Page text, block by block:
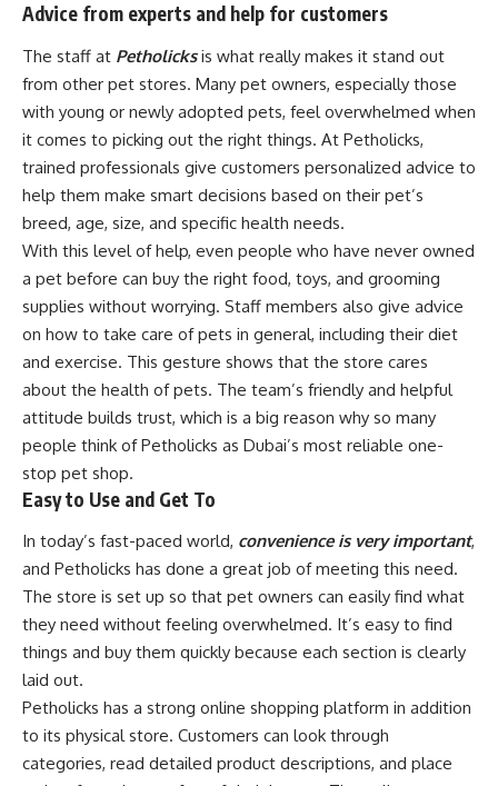
Advice from experts and help for customers
The staff at Petholicksis what really makes it stand out
from other pet stores. Many pet owners, especially those
with young or newly adopted pets, feel overwhelmed when
it comes to picking out the right things. At Petholicks,
trained professionals give customers personalized advice to
help them make smart decisions based on their pet’s
breed, age, size, and specific health needs.
With this level of help, even people who have never owned
a pet before can buy the right food, toys, and grooming
supplies without worrying. Staff members also give advice
on how to take care of pets in general, including their diet
and exercise. This gesture shows that the store cares
about the health of pets. The team’s friendly and helpful
attitude builds trust, which is a big reason why so many
people think of Petholicks as Dubai’s most reliable one-
stop pet shop.
Easy to Use and Get To
In today’s fast-paced world, convenience is very important,
and Petholicks has done a great job of meeting this need.
The store is set up so that pet owners can easily find what
they need without feeling overwhelmed. It’s easy to find
things and buy them quickly because each section is clearly
laid out.
Petholicks has a strong online shopping platform in addition
to its physical store. Customers can look through
categories, read detailed product descriptions, and place